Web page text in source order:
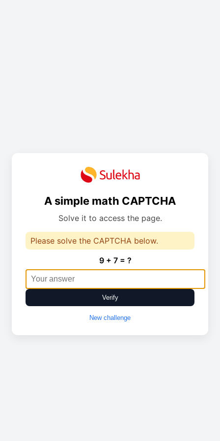
A simple math CAPTCHA
Solve it to access the page.
Please solve the CAPTCHA below.
9 + 7 = ?
Verify
New challenge